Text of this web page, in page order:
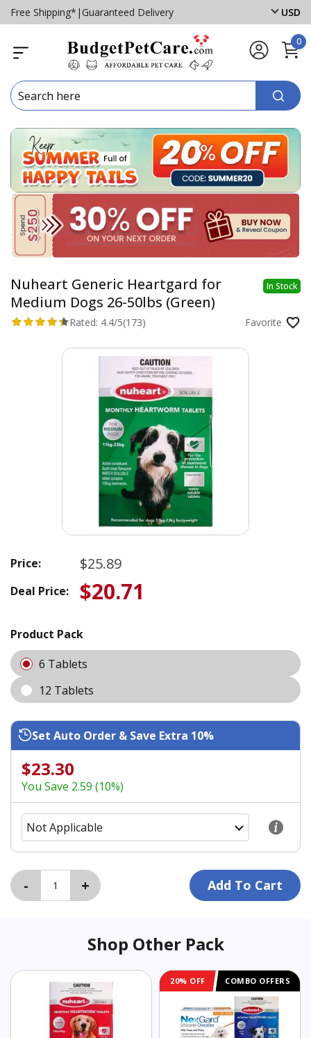
Free Shipping* | Guaranteed Delivery USD
0
Nuheart Generic Heartgard for
Medium Dogs 26-50lbs (Green)
In Stock
Rated: 4.4/5(173) Favorite
Price: $25.89
Deal Price: $20.71
Product Pack
6 Tablets
12 Tablets
Set Auto Order & Save Extra 10%
$23.30
You Save 2.59 (10%)
Shop Other Pack
20% OFF COMBO OFFERS